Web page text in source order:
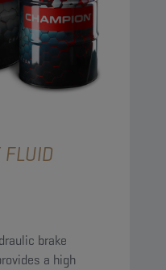
FLUID
brake
a high